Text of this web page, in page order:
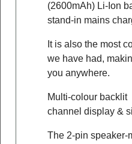
(2600mAh) Li-Ion
stand-in mains
It is also the most
we have had,
you anywhere.
Multi-colour
channel display &
The 2-pin speaker-